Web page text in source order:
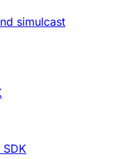
simulcast